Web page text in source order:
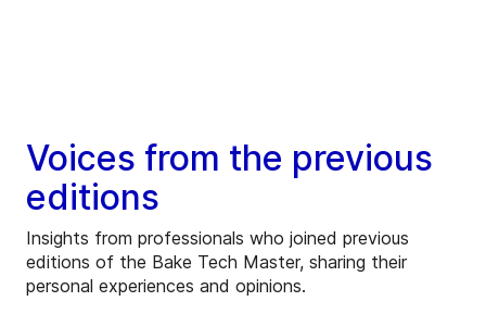
Voices from the previous
editions
Insights from professionals who joined previous
editions of the Bake Tech Master, sharing their
personal experiences and opinions.